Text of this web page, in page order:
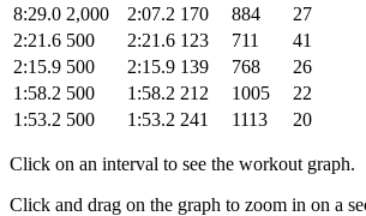
8:29.0 2,000 2:07.2 170 884
27
2:21.6 500 2:21.6 123 711
41
2:15.9 500 2:15.9 139 768
26
1:58.2 500 1:58.2 212 1005
22
1:53.2 500 1:53.2 241 1113 20
Click on an interval to see the workout graph.
Click and drag on the graph to zoom in on a